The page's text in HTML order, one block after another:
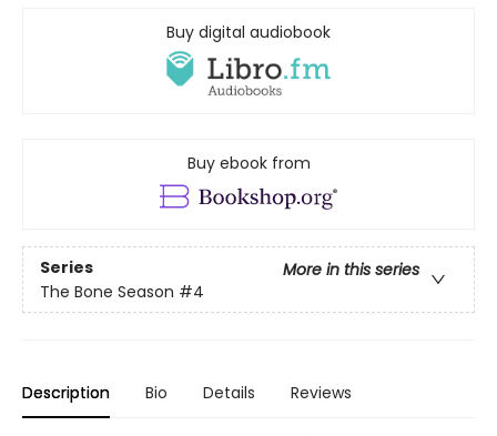
Buy digital audiobook
Buy ebook from
Series
More in this series
The Bone Season #4
Description Bio Details Reviews